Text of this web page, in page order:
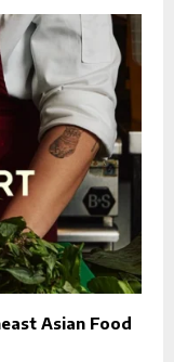
Asian Food